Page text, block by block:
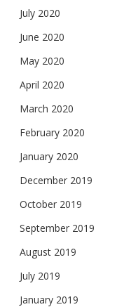
July 2020
June 2020
May 2020
April 2020
March 2020
February 2020
January 2020
December 2019
October 2019
September 2019
August 2019
July 2019
January 2019